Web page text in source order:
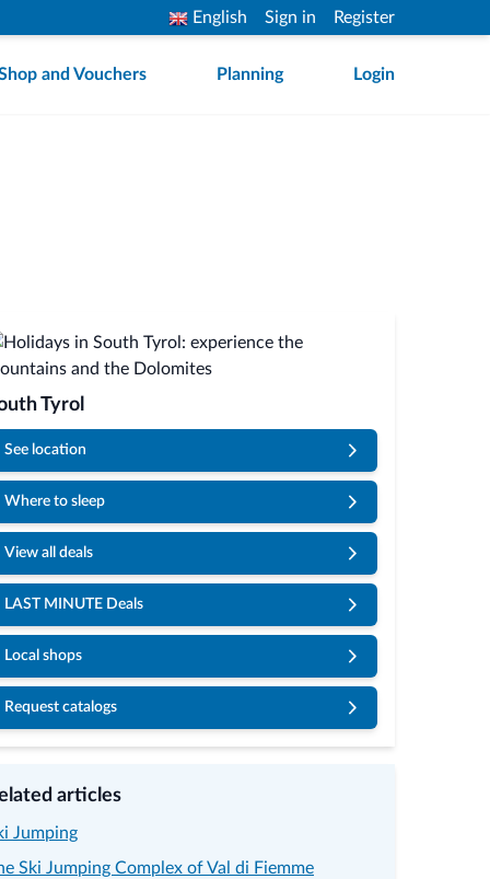
English Sign in Register
and Vouchers Planning Login
Tyrol
See location
Where to sleep
View all deals
LAST MINUTE Deals
Local shops
Request catalogs
articles
Jumping
Ski Jumping Complex of Val di Fiemme